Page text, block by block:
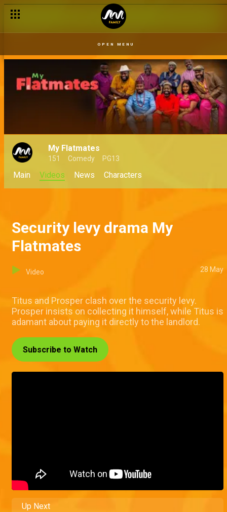
OPEN MENU
My Flatmates
151 Comedy PG13
Main Videos News Characters
Security levy drama My
Flatmates
Video 28 May
Titus and Prosper clash over the security levy.
Prosper insists on collecting it himself, while Titus is
adamant about paying it directly to the landlord.
Subscribe to Watch
Up Next